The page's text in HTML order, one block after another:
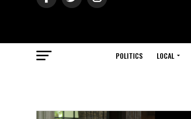
POLITICS LOCAL